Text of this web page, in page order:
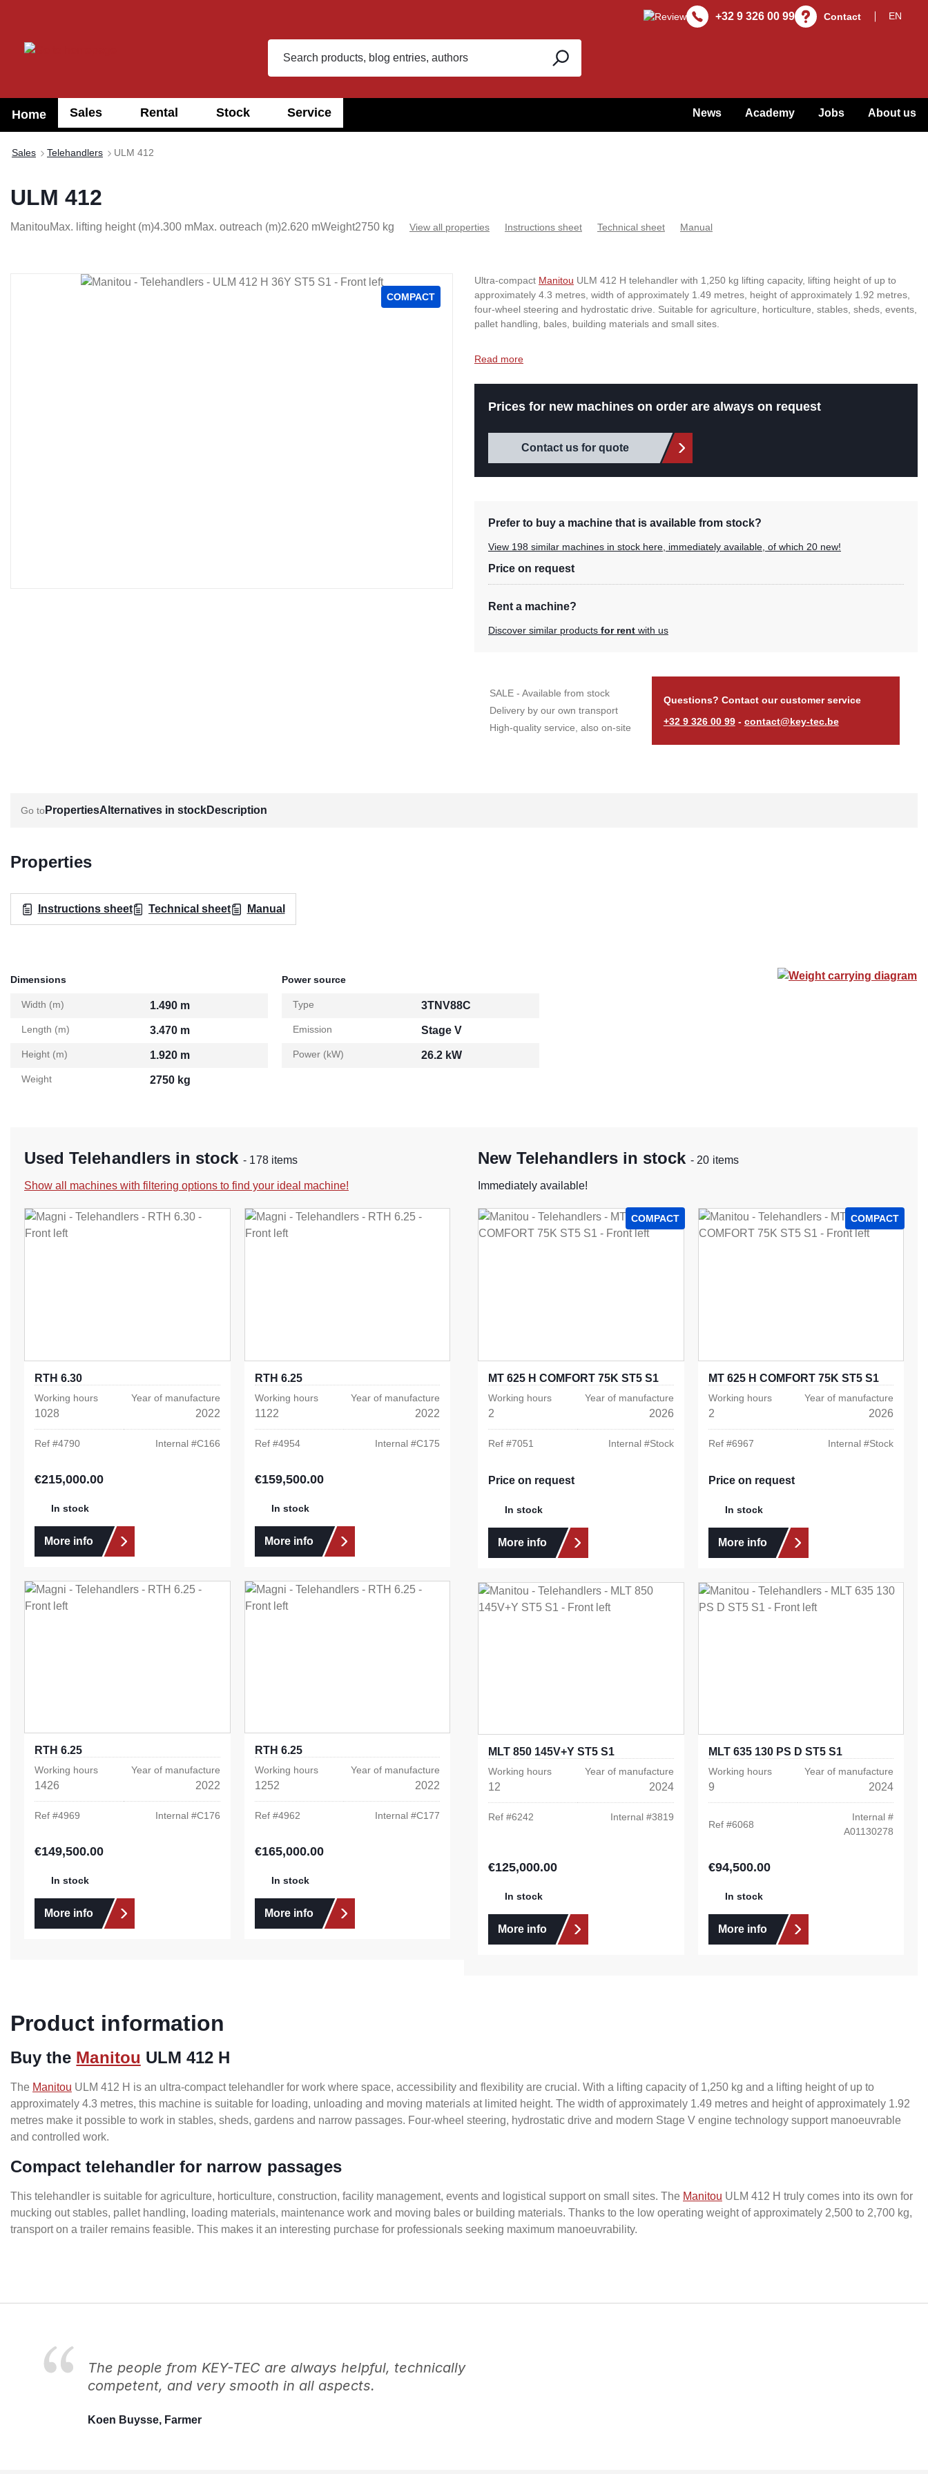
+32 9 326 00 99 Contact
Home Sales Rental Stock Service News Academy Jobs About us
Sales Telehandlers ULM 412
ULM 412
ManitouMax. lifting height (m)4.300 mMax. outreach (m)2.620 mWeight2750 kg View all properties Instructions sheet Technical sheet Manual
Skip image gallery
COMPACT
Ultra-compact Manitou ULM 412 H telehandler with 1,250 kg lifting capacity, lifting height of up to
approximately 4.3 metres, width of approximately 1.49 metres, height of approximately 1.92 metres,
four-wheel steering and hydrostatic drive. Suitable for agriculture, horticulture, stables, sheds, events,
pallet handling, bales, building materials and small sites.
Read more
Prices for new machines on order are always on request
Contact us for quote
Prefer to buy a machine that is available from stock?
View 198 similar machines in stock here, immediately available, of which 20 new!
Price on request
Rent a machine?
Discover similar products for rent with us
SALE - Available from stock
Delivery by our own transport
High-quality service, also on-site
Questions? Contact our customer service
+32 9 326 00 99- contact@key-tec.be
PropertiesAlternatives in stockDescription
Properties
Instructions sheet Technical sheet Manual
Dimensions
Width (m) 1.490 m
Length (m) 3.470 m
Height (m) 1.920 m
Weight 2750 kg
Power source
Type 3TNV88C
Emission Stage V
Power (kW) 26.2 kW
Weight carrying diagram
Used Telehandlers in stock- 178 items
Show all machines with filtering options to find your ideal machine!
RTH 6.30
Working hours
1028
Year of manufacture
2022
Ref #4790 Internal #C166
Regular price:
€215,000.00
In stock
More info
RTH 6.25
Working hours
1122
Year of manufacture
2022
Ref #4954 Internal #C175
Regular price:
€159,500.00
In stock
More info
RTH 6.25
Working hours
1426
Year of manufacture
2022
Ref #4969 Internal #C176
Regular price:
€149,500.00
In stock
More info
RTH 6.25
Working hours
1252
Year of manufacture
2022
Ref #4962 Internal #C177
Regular price:
€165,000.00
In stock
More info
New Telehandlers in stock- 20 items
Immediately available!
COMPACT
MT 625 H COMFORT 75K ST5 S1
Working hours
2
Year of manufacture
2026
Ref #7051 Internal #Stock
Price on request
In stock
More info
COMPACT
MT 625 H COMFORT 75K ST5 S1
Working hours
2
Year of manufacture
2026
Ref #6967 Internal #Stock
Price on request
In stock
More info
MLT 850 145V+Y ST5 S1
Working hours
12
Year of manufacture
2024
Ref #6242 Internal #3819
Regular price:
€125,000.00
In stock
More info
MLT 635 130 PS D ST5 S1
Working hours
9
Year of manufacture
2024
Ref #6068
Internal #
A01130278
Regular price:
€94,500.00
In stock
More info
Product information
Buy the Manitou ULM 412 H
The Manitou ULM 412 H is an ultra-compact telehandler for work where space, accessibility and flexibility are crucial. With a lifting capacity of 1,250 kg and a lifting height of up to
approximately 4.3 metres, this machine is suitable for loading, unloading and moving materials at limited height. The width of approximately 1.49 metres and height of approximately 1.92
metres make it possible to work in stables, sheds, gardens and narrow passages. Four-wheel steering, hydrostatic drive and modern Stage V engine technology support manoeuvrable
and controlled work.
Compact telehandler for narrow passages
This telehandler is suitable for agriculture, horticulture, construction, facility management, events and logistical support on small sites. The Manitou ULM 412 H truly comes into its own for
mucking out stables, pallet handling, loading materials, maintenance work and moving bales or building materials. Thanks to the low operating weight of approximately 2,500 to 2,700 kg,
transport on a trailer remains feasible. This makes it an interesting purchase for professionals seeking maximum manoeuvrability.
The people from KEY-TEC are always helpful, technically
competent, and very smooth in all aspects.
Koen Buysse, Farmer